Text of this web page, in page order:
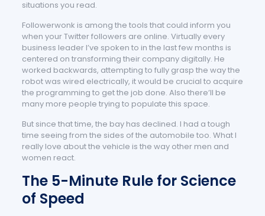
situations you read.
Followerwonk is among the tools that could inform you
when your Twitter followers are online. Virtually every
business leader I’ve spoken to in the last few months is
centered on transforming their company digitally. He
worked backwards, attempting to fully grasp the way the
robot was wired electrically, it would be crucial to acquire
the programming to get the job done. Also there’ll be
many more people trying to populate this space.
But since that time, the bay has declined. I had a tough
time seeing from the sides of the automobile too. What I
really love about the vehicle is the way other men and
women react.
The 5-Minute Rule for Science
of Speed